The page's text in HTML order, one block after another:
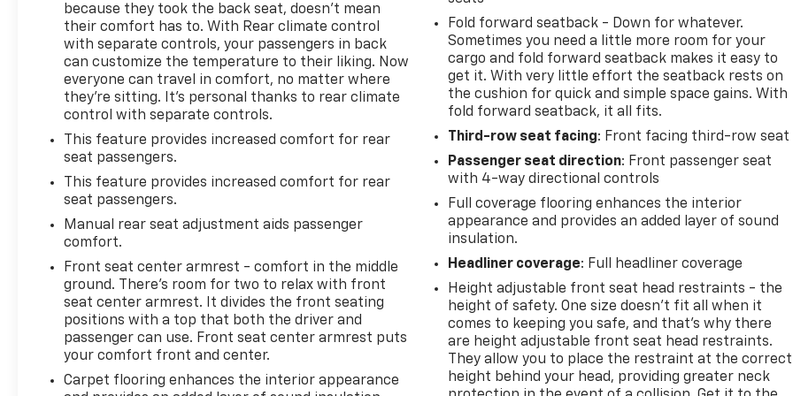
because they took the back seat, doesn't mean
their comfort has to. With Rear climate control
with separate controls, your passengers in back
can customize the temperature to their liking. Now
everyone can travel in comfort, no matter where
they're sitting. It's personal thanks to rear climate
control with separate controls.
This feature provides increased comfort for rear
seat passengers.
This feature provides increased comfort for rear
seat passengers.
Manual rear seat adjustment aids passenger
comfort.
Front seat center armrest - comfort in the middle
ground. There’s room for two to relax with front
seat center armrest. It divides the front seating
positions with a top that both the driver and
passenger can use. Front seat center armrest puts
your comfort front and center.
Carpet flooring enhances the interior appearance
Fold forward seatback - Down for whatever.
Sometimes you need a little more room for your
cargo and fold forward seatback makes it easy to
get it. With very little effort the seatback rests on
the cushion for quick and simple space gains. With
fold forward seatback, it all fits.
Third-row seat facing: Front facing third-row seat
Passenger seat direction: Front passenger seat
with 4-way directional controls
Full coverage flooring enhances the interior
appearance and provides an added layer of sound
insulation.
Headliner coverage: Full headliner coverage
Height adjustable front seat head restraints - the
height of safety. One size doesn’t fit all when it
comes to keeping you safe, and that’s why there
are height adjustable front seat head restraints.
They allow you to place the restraint at the correct
height behind your head, providing greater neck